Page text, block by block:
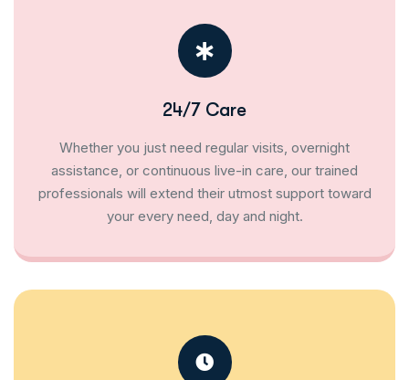
24/7 Care
Whether you just need regular visits, overnight
assistance, or continuous live-in care, our trained
professionals will extend their utmost support toward
your every need, day and night.